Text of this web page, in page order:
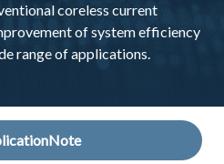
coreless current
of system efficiency
range of applications.